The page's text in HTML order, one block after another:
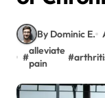
By Dominic E.
#
alleviate
pain
#